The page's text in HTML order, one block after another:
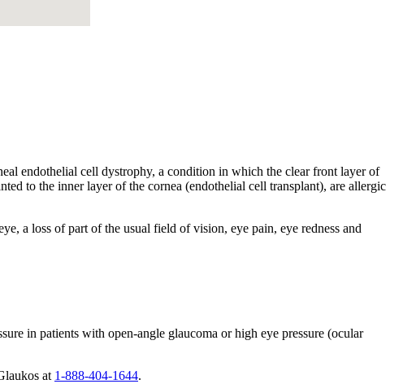
endothelial cell dystrophy, a condition in which the clear front layer of
to the inner layer of the cornea (endothelial cell transplant), are allergic
a loss of part of the usual field of vision, eye pain, eye redness and
in patients with open-angle glaucoma or high eye pressure (ocular
at 1-888-404-1644.